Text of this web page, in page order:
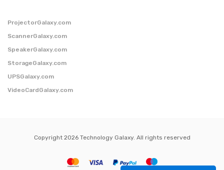
ProjectorGalaxy.com
ScannerGalaxy.com
SpeakerGalaxy.com
StorageGalaxy.com
UPSGalaxy.com
VideoCardGalaxy.com
Copyright 2026 Technology Galaxy. All rights reserved